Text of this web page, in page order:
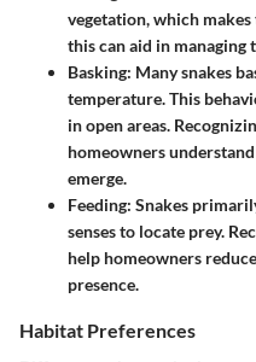
vegetation, which
this can aid in managing
Basking: Many snakes
temperature. This
in open areas.
homeowners
emerge.
Feeding: Snakes
senses to locate prey.
help homeowners
presence.
Habitat Preferences